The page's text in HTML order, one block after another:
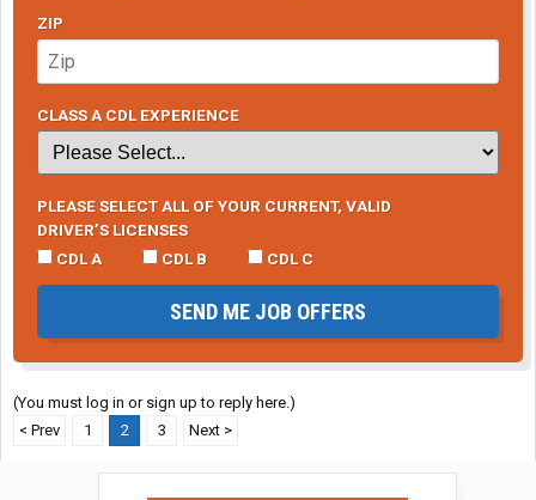
ZIP
CLASS A CDL EXPERIENCE
PLEASE SELECT ALL OF YOUR CURRENT, VALID
DRIVER’S LICENSES
CDL A
CDL B CDL C
SEND ME JOB OFFERS
(You must log in or sign up to reply here.)
< Prev
1 2 3 Next >